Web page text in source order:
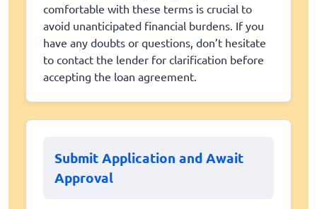
comfortable with these terms is crucial to
avoid unanticipated financial burdens. If you
have any doubts or questions, don’t hesitate
to contact the lender for clarification before
accepting the loan agreement.
Submit Application and Await
Approval